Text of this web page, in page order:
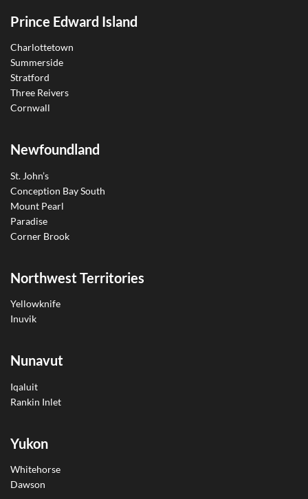
Prince Edward Island
Charlottetown
Summerside
Stratford
Three Reivers
Cornwall
Newfoundland
St. John’s
Conception Bay South
Mount Pearl
Paradise
Corner Brook
Northwest Territories
Yellowknife
Inuvik
Nunavut
Iqaluit
Rankin Inlet
Yukon
Whitehorse
Dawson